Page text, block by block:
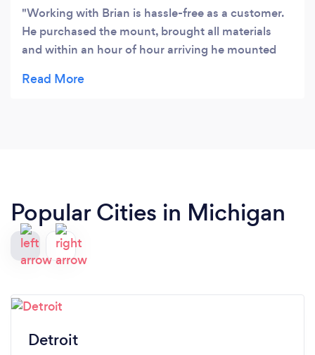
Working with Brian is hassle-free as a customer.
He purchased the mount, brought all materials
and within an hour of hour arriving he mounted
quality of work is exceptional. He also made great
Popular Cities in Michigan
Detroit